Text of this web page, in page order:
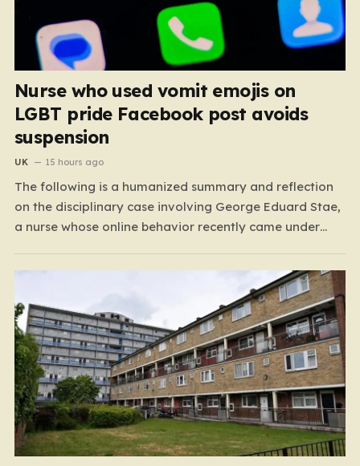
Nurse who used vomit emojis on
LGBT pride Facebook post avoids
suspension
UK 15 hours ago
The following is a humanized summary and reflection
on the disciplinary case involving George Eduard Stae,
a nurse whose online behavior recently came under
George Eduard Stae, a nurse employed by the Mid and
South Essex NHS Foundation Trust, who found himself
before…